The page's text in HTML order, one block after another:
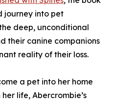
journey into pet
deep, unconditional
their canine companions
reality of their loss.
a pet into her home
life, Abercrombie’s